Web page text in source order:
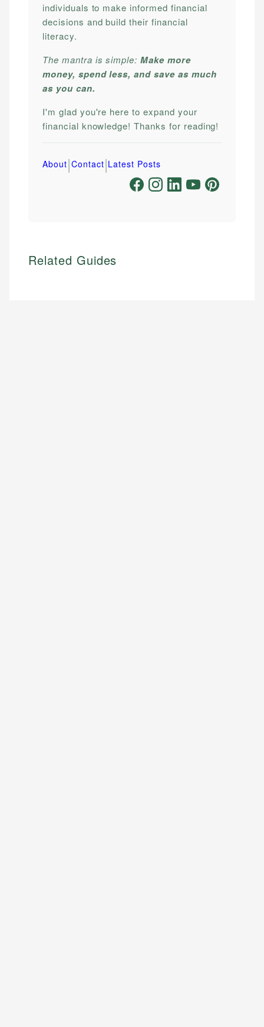
individuals to make informed financial
decisions and build their financial
literacy.
The mantra is simple:Make more
money, spend less, and save as much
as you can.
I'm glad you're here to expand your
financial knowledge! Thanks for reading!
About|Contact|Latest Posts
Related Guides